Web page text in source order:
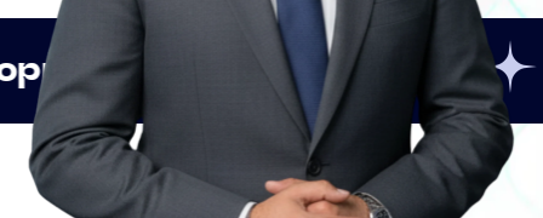
Innovation Strategic